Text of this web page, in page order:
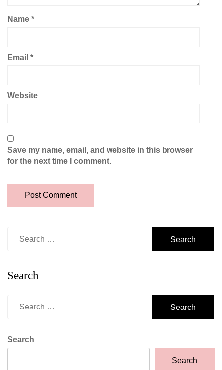
Name *
Email *
Website
Save my name, email, and website in this browser
for the next time I comment.
Search
Search
Search